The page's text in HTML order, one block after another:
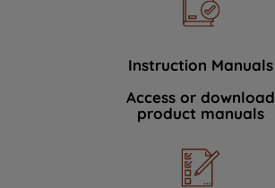
Instruction Manuals
Access or download
product manuals